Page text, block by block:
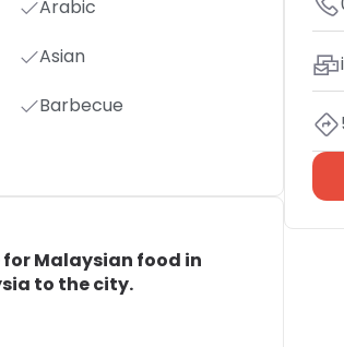
Arabic
Asian
Barbecue
Malaysian food in
to the city.